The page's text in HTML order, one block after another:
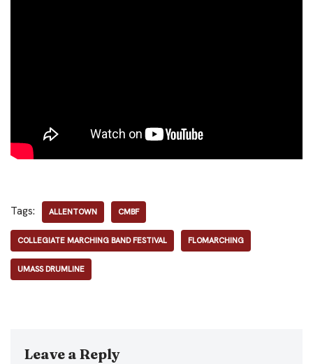
Tags: ALLENTOWN CMBF
COLLEGIATE MARCHING BAND FESTIVAL FLOMARCHING
UMASS DRUMLINE
Leave a Reply